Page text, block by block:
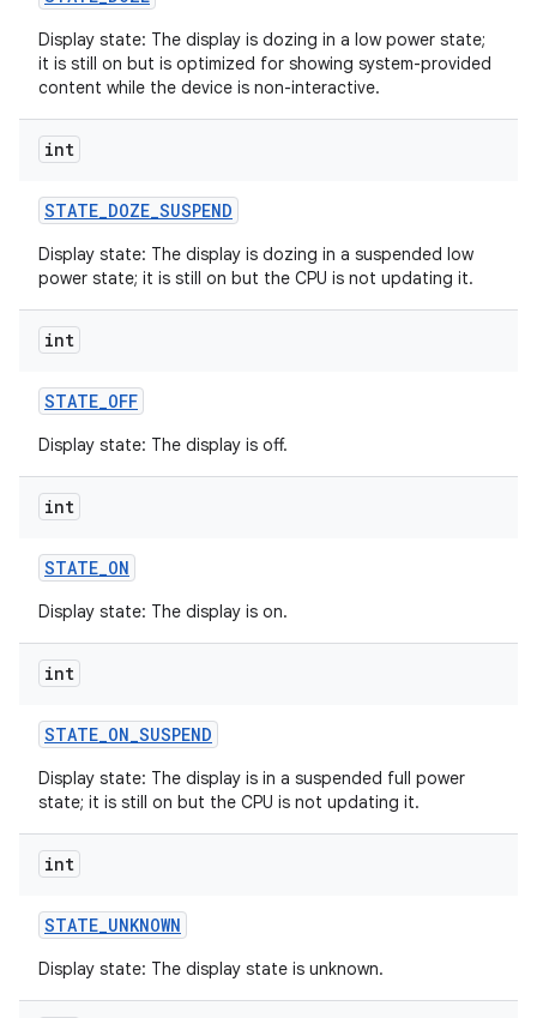
Display state: The display is dozing in a low power state;
it is still on but is optimized for showing system-provided
content while the device is non-interactive.
int
STATE_DOZE_SUSPEND
Display state: The display is dozing in a suspended low
power state; it is still on but the CPU is not updating it.
int
STATE_OFF
Display state: The display is off.
int
STATE_ON
Display state: The display is on.
int
STATE_ON_SUSPEND
Display state: The display is in a suspended full power
state; it is still on but the CPU is not updating it.
int
STATE_UNKNOWN
Display state: The display state is unknown.